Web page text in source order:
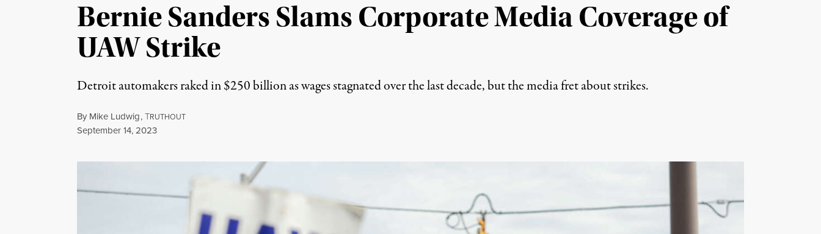
Bernie Sanders Slams Corporate Media Coverage of
UAW Strike
Detroit automakers raked in $250 billion as wages stagnated over the last decade, but the media fret about strikes.
By Mike Ludwig,TRUTHOUT
Published
September 14, 2023